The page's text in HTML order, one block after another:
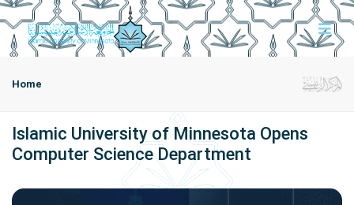
Home
Islamic University of Minnesota Opens
Computer Science Department